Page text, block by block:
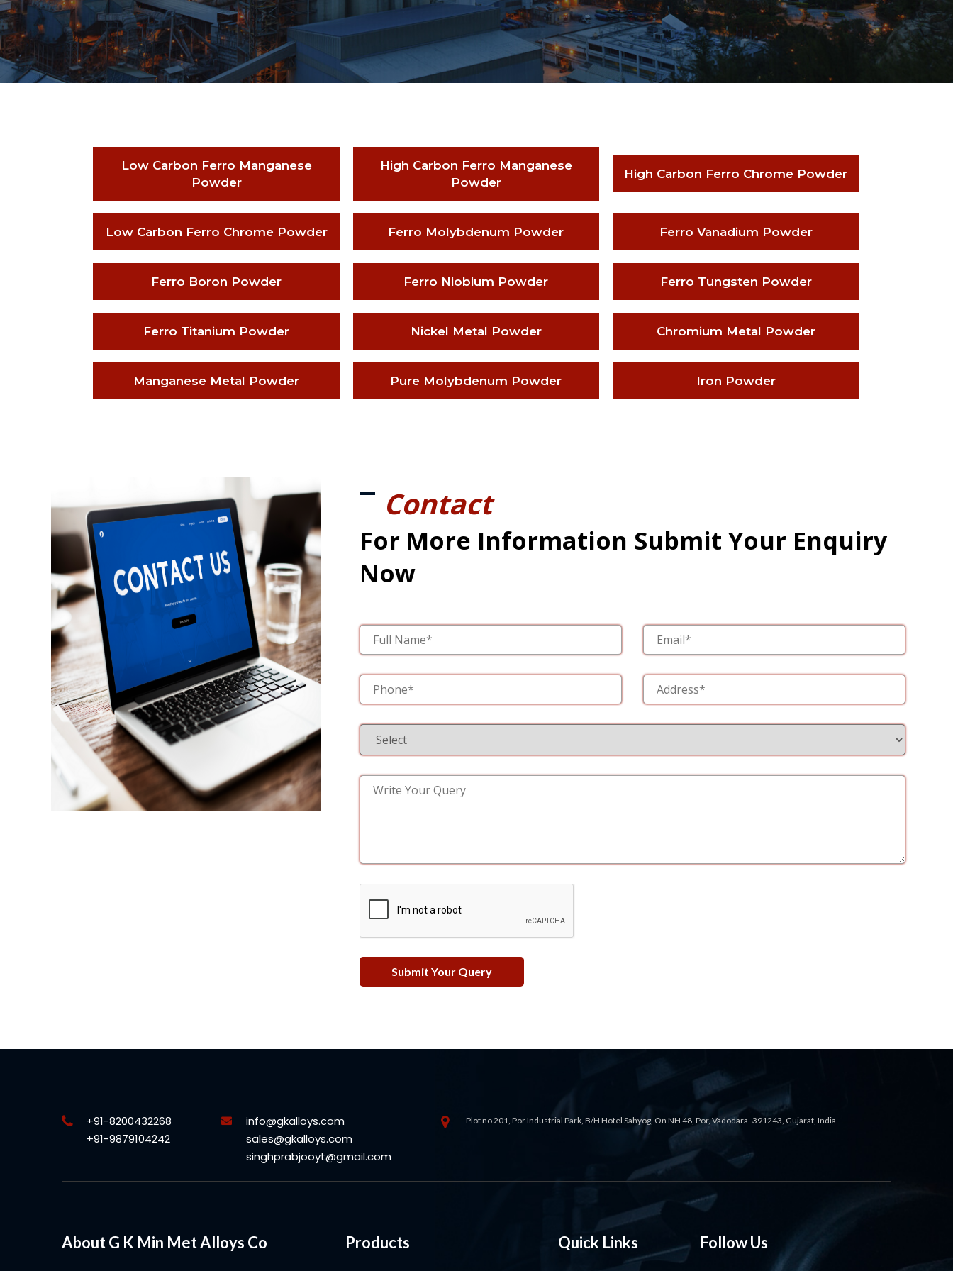
Low Carbon Ferro Manganese
Powder
High Carbon Ferro Manganese
Powder
High Carbon Ferro Chrome Powder
Low Carbon Ferro Chrome Powder Ferro Molybdenum Powder Ferro Vanadium Powder
Ferro Boron Powder Ferro Niobium Powder Ferro Tungsten Powder
Ferro Titanium Powder Nickel Metal Powder Chromium Metal Powder
Manganese Metal Powder Pure Molybdenum Powder Iron Powder
Contact
For More Information Submit Your Enquiry
Now
+91-8200432268
+91-9879104242
info@gkalloys.com
sales@gkalloys.com
singhprabjooyt@gmail.com
Plot no 201, Por Industrial Park, B/H Hotel Sahyog, On NH 48, Por, Vadodara- 391243, Gujarat, India
About G K Min Met Alloys Co Products Quick Links Follow Us